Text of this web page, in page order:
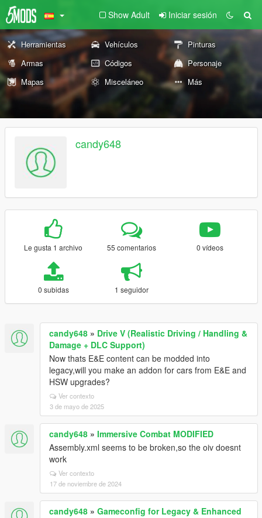
Show Adult Iniciar sesión
Herramientas Vehículos
Pinturas
Armas
Códigos
Personaje
Mapas
Misceláneo Más
candy648
Le gusta 1 archivo 55 comentarios 0 vídeos
0 subidas 1 seguidor
candy648 » Drive V (Realistic Driving / Handling &
Damage + DLC Support)
Now thats E&E content can be modded into
legacy,will you make an addon for cars from E&E and
HSW upgrades?
Ver contexto
3 de mayo de 2025
candy648 » Immersive Combat MODIFIED
Assembly.xml seems to be broken,so the oiv doesnt
work
Ver contexto
17 de noviembre de 2024
candy648 » Gameconfig for Legacy & Enhanced